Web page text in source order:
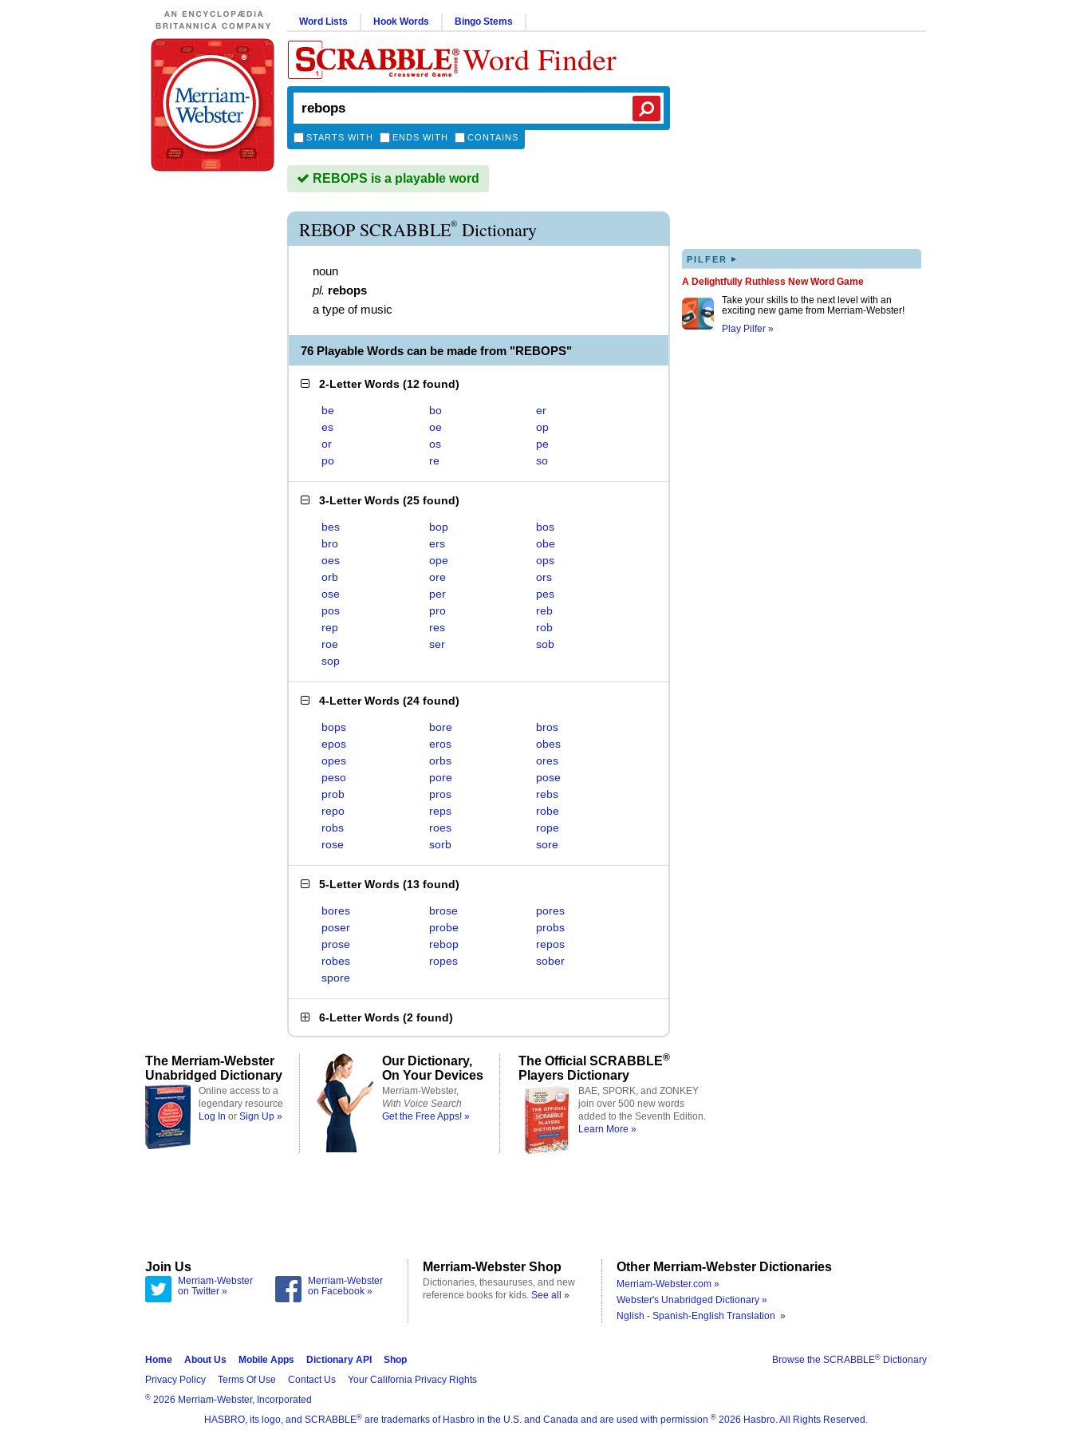
Word Lists Hook Words Bingo Stems
Word Finder
STARTS WITH ENDS WITH CONTAINS
REBOPS is a playable word
REBOP SCRABBLE® Dictionary
noun
pl. rebops
a type of music
76 Playable Words can be made from "REBOPS"
2-Letter Words (12 found)
be bo
er
es
oe
op
or
os
pe
po
re so
3-Letter Words (25 found)
bes bop
bos
bro
ers
obe
oes
ope
ops
orb
ore
ors
ose
per
pes
pos
pro
reb
rep
res
rob
roe
ser
sob
sop
4-Letter Words (24 found)
bops bore
bros
epos
eros
obes
opes
orbs
ores
peso
pore
pose
prob
pros
rebs
repo
reps
robe
robs
roes
rope
rose
sorb sore
5-Letter Words (13 found)
bores brose
pores
poser
probe
probs
prose
rebop
repos
robes
ropes
sober
spore
6-Letter Words (2 found)
PILFER ▸
A Delightfully Ruthless New Word Game
Take your skills to the next level with an
exciting new game from Merriam-Webster!
Play Pilfer »
The Merriam-Webster
Unabridged Dictionary
Online access to a
legendary resource
Log In or Sign Up »
Our Dictionary,
On Your Devices
Merriam-Webster,
With Voice Search
Get the Free Apps! »
The Official SCRABBLE®
Players Dictionary
BAE, SPORK, and ZONKEY
join over 500 new words
added to the Seventh Edition.
Learn More »
Join Us
Merriam-Webster
on Twitter »
Merriam-Webster
on Facebook »
Merriam-Webster Shop
Dictionaries, thesauruses, and new
reference books for kids. See all »
Other Merriam-Webster Dictionaries
Merriam-Webster.com »
Webster's Unabridged Dictionary »
Nglish - Spanish-English Translation »
Browse the SCRABBLE® Dictionary
Home About Us Mobile Apps Dictionary API
Shop
Privacy Policy
Terms Of Use Contact Us Your California Privacy Rights
® 2026 Merriam-Webster, Incorporated
HASBRO, its logo, and SCRABBLE® are trademarks of Hasbro in the U.S. and Canada and are used with permission ® 2026 Hasbro. All Rights Reserved.